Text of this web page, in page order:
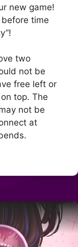
new game!
time
two
not be
free left or
top. The
not be
at